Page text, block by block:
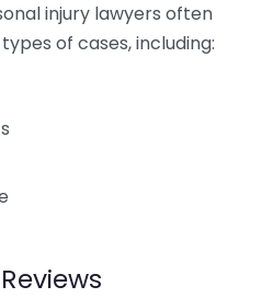
injury lawyers often
of cases, including: